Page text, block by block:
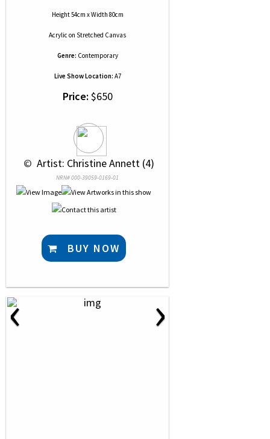
Height 54cm x Width 80cm
Acrylic on Stretched Canvas
Genre: Contemporary
Live Show Location: A7
Price: $650
© Artist: Christine Annett (4)
NRN# 000-39059-0169-01
BUY NOW
‹ ›